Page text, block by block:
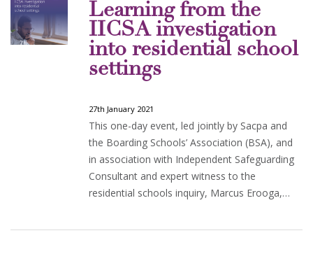
Learning from the
IICSA investigation
into residential school
settings
27th January 2021
This one-day event, led jointly by Sacpa and
the Boarding Schools’ Association (BSA), and
in association with Independent Safeguarding
Consultant and expert witness to the
residential schools inquiry, Marcus Erooga,…